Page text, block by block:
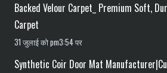
Backed Velour Carpet_ Premium Soft,
Carpet
31 जुलाई को pm3:54 पर
Synthetic Coir Door Mat